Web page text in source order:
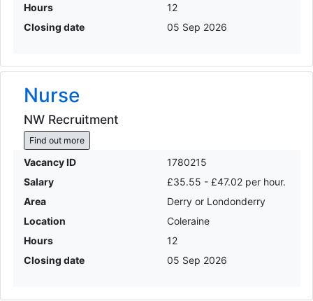
Hours
12
Closing date
05 Sep 2026
Nurse
NW Recruitment
Find out more
Vacancy ID
1780215
Salary
£35.55 - £47.02 per hour.
Area
Derry or Londonderry
Location
Coleraine
Hours
12
Closing date
05 Sep 2026